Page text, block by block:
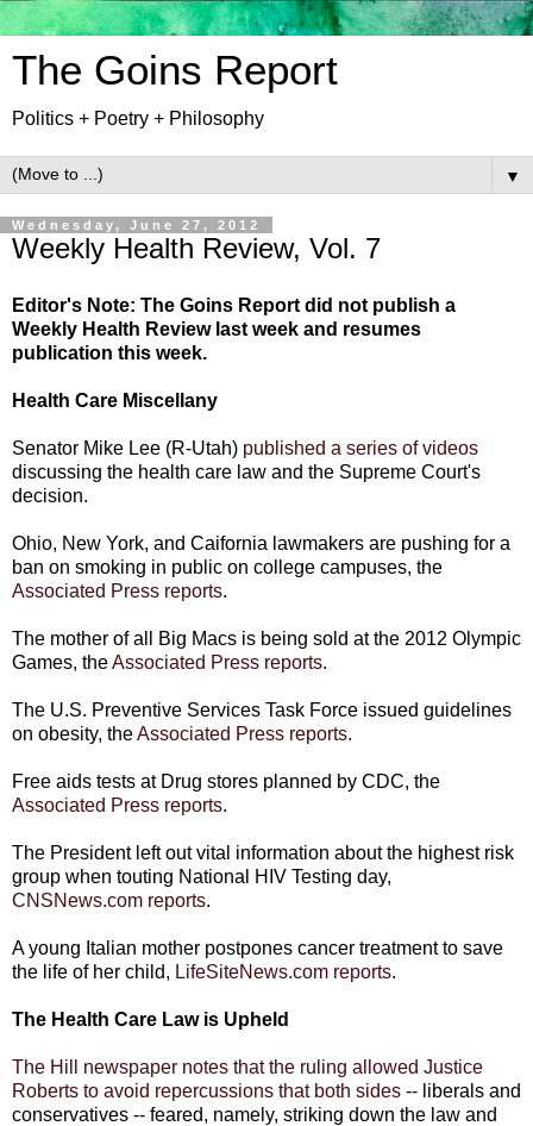
The Goins Report
Politics + Poetry + Philosophy
▼
Wednesday, June 27, 2012
Weekly Health Review, Vol. 7
Editor's Note: The Goins Report did not publish a
Weekly Health Review last week and resumes
publication this week.
Health Care Miscellany
Senator Mike Lee (R-Utah) published a series of videos
discussing the health care law and the Supreme Court's
decision.
Ohio, New York, and Caifornia lawmakers are pushing for a
ban on smoking in public on college campuses, the
Associated Press reports.
The mother of all Big Macs is being sold at the 2012 Olympic
Games, theAssociated Press reports.
The U.S. Preventive Services Task Force issued guidelines
on obesity, theAssociated Press reports.
Free aids tests at Drug stores planned by CDC, the
Associated Press reports.
The President left out vital information about the highest risk
group when touting National HIV Testing day,
CNSNews.com reports.
A young Italian mother postpones cancer treatment to save
the life of her child, LifeSiteNews.com reports.
The Health Care Law is Upheld
The Hill newspaper notes that the ruling allowed Justice
Roberts to avoid repercussions that both sides -- liberals and
conservatives -- feared, namely, striking down the law and